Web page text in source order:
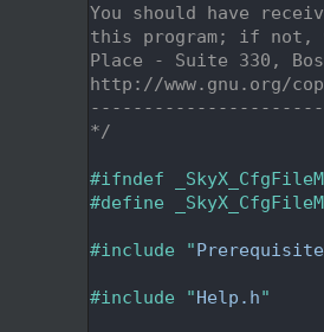
You should have
this program; if not,
Place - Suite 330,
http://www.gnu.org/
*/
#ifndef
#define
#include "
#include "Help.h"